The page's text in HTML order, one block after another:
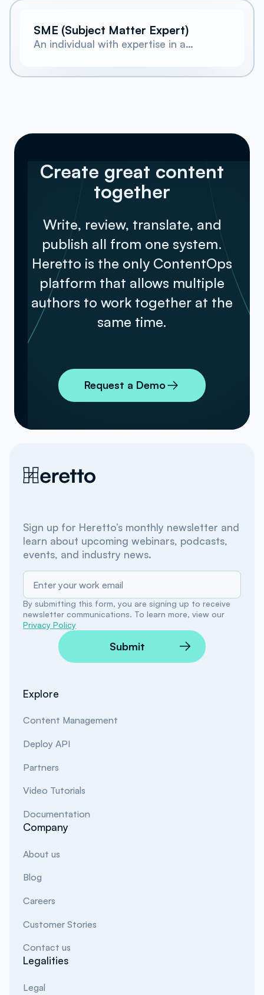
SME (Subject Matter Expert)
An individual with expertise in a
Create great content
together
Write, review, translate, and
publish all from one system.
Heretto is the only ContentOps
platform that allows multiple
authors to work together at the
same time.
Request a Demo
Sign up for Heretto’s monthly newsletter and
learn about upcoming webinars, podcasts,
events, and industry news.
By submitting this form, you are signing up to receive
newsletter communications. To learn more, view our
Privacy Policy
Submit
Explore
Content Management
Deploy API
Partners
Video Tutorials
Documentation
Company
About us
Blog
Careers
Customer Stories
Contact us
Legalities
Legal